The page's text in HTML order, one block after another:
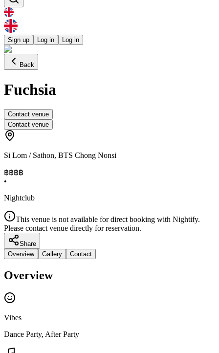
Sign up Log in Log in
Back
Fuchsia
Contact venue
Contact venue
Si Lom / Sathon, BTS Chong Nonsi
฿฿฿฿
•
Nightclub
This venue is not available for direct booking with Nightify.
Please contact venue directly for reservation.
Share
Overview
Gallery Contact
Overview
Vibes
Dance Party, After Party